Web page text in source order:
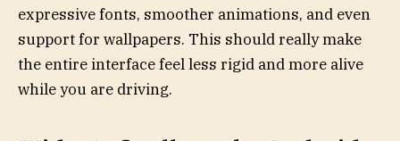
expressive fonts, smoother animations, and even
support for wallpapers. This should really make
the entire interface feel less rigid and more alive
while you are driving.